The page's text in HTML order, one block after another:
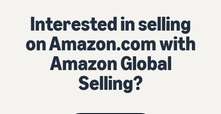
Interested in selling
on Amazon.com with
Amazon Global
Selling?